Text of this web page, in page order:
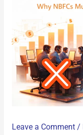
Leave a Comment /